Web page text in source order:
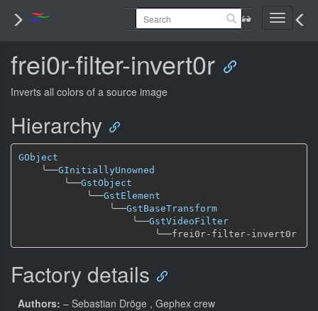
Toggle
frei0r-filter-invert0r
Inverts all colors of a source image
Hierarchy
GObject
╰──GInitiallyUnowned
╰──GstObject
╰──GstElement
╰──GstBaseTransform
╰──GstVideoFilter
╰──
frei0r-filter-invert0r
Factory details
Authors: – Sebastian Dröge , Gephex crew